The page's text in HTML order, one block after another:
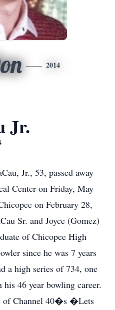
2014
Jr.
Jr., 53, passed away
Center on Friday, May
on February 28,
Sr. and Joyce (Gomez)
of Chicopee High
since he was 7 years
a high series of 734, one
46 year bowling career.
of Channel 40�s �Lets